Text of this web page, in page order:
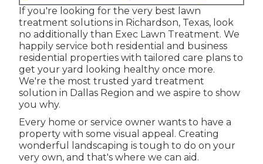
If you're looking for the very best lawn
treatment solutions in Richardson, Texas, look
no additionally than Exec Lawn Treatment. We
happily service both residential and business
residential properties with tailored care plans to
get your yard looking healthy once more.
We're the most trusted yard treatment
solution in Dallas Region and we aspire to show
you why.
Every home or service owner wants to have a
property with some visual appeal. Creating
wonderful landscaping is tough to do on your
very own, and that's where we can aid.